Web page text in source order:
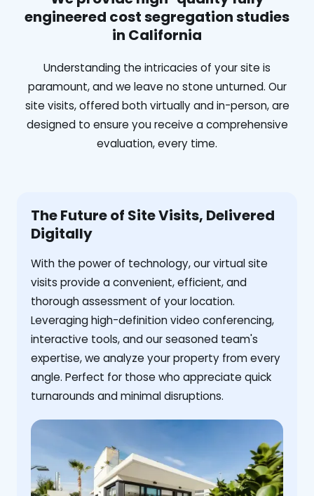
engineered cost segregation studies
in California
Understanding the intricacies of your site is
paramount, and we leave no stone unturned. Our
site visits, offered both virtually and in-person, are
designed to ensure you receive a comprehensive
evaluation, every time.
The Future of Site Visits, Delivered
Digitally
With the power of technology, our virtual site
visits provide a convenient, efficient, and
thorough assessment of your location.
Leveraging high-definition video conferencing,
interactive tools, and our seasoned team's
expertise, we analyze your property from every
angle. Perfect for those who appreciate quick
turnarounds and minimal disruptions.